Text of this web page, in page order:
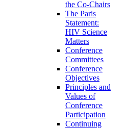
the Co-Chairs
The Paris
Statement:
HIV Science
Matters
Conference
Committees
Conference
Objectives
Principles and
Values of
Conference
Participation
Continuing